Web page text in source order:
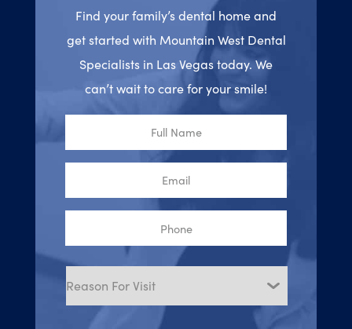
Find your family’s dental home and
get started with Mountain West Dental
Specialists in Las Vegas today. We
can’t wait to care for your smile!
Reason
Visit